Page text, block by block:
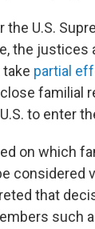
U.S.
the justices
partial
familial
to enter
on which
considered
that
such